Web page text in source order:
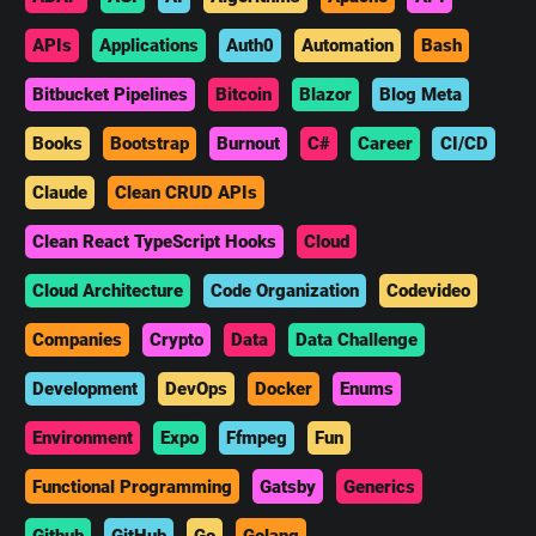
APIs Applications Auth0 Automation Bash
Bitbucket Pipelines Bitcoin Blazor Blog Meta
Books Bootstrap Burnout C# Career CI/CD
Claude Clean CRUD APIs
Clean React TypeScript Hooks Cloud
Cloud Architecture Code Organization Codevideo
Companies Crypto Data Data Challenge
Development DevOps Docker Enums
Environment Expo Ffmpeg Fun
Functional Programming Gatsby Generics